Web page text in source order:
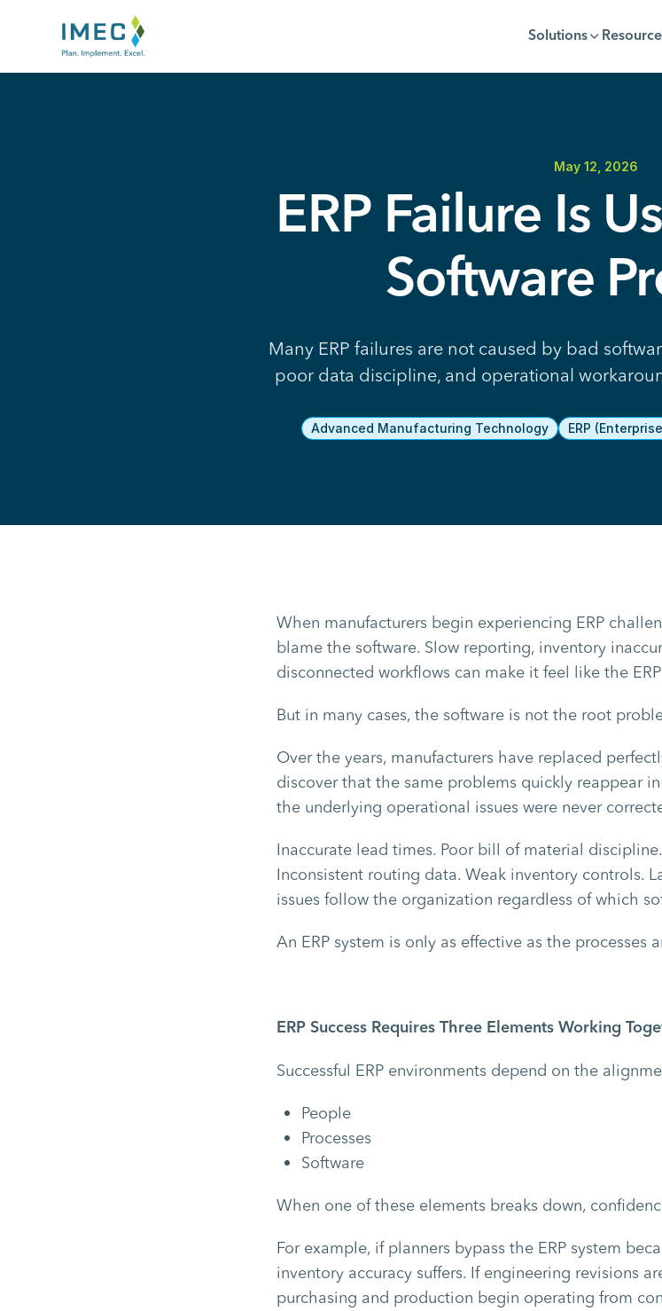
IMEC
Solutions
May 12, 2026
ERP Failure Is
Software
Many ERP failures are not caused by bad
poor data discipline, and operational
Advanced Manufacturing Technology ERP
When manufacturers begin experiencing ERP
blame the software. Slow reporting, inventory
disconnected workflows can make it feel like the
But in many cases, the software is not the root
Over the years, manufacturers have replaced
discover that the same problems quickly reappear
the underlying operational issues were never
Inaccurate lead times. Poor bill of material
Inconsistent routing data. Weak inventory controls.
issues follow the organization regardless of which
An ERP system is only as effective as the
ERP Success Requires Three Elements Working
Successful ERP environments depend on the
People
Processes
Software
When one of these elements breaks down,
For example, if planners bypass the ERP system
inventory accuracy suffers. If engineering revisions
purchasing and production begin operating from